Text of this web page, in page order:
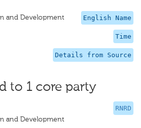
English Name
and Development
Time
Details from Source
to 1 core party
RNRD
and Development